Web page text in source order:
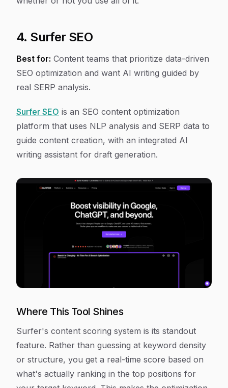
4. Surfer SEO
Best for: Content teams that prioritize data-driven
SEO optimization and want AI writing guided by
real SERP analysis.
Surfer SEO is an SEO content optimization
platform that uses NLP analysis and SERP data to
guide content creation, with an integrated AI
writing assistant for draft generation.
Where This Tool Shines
Surfer's content scoring system is its standout
feature. Rather than guessing at keyword density
or structure, you get a real-time score based on
what's actually ranking in the top positions for